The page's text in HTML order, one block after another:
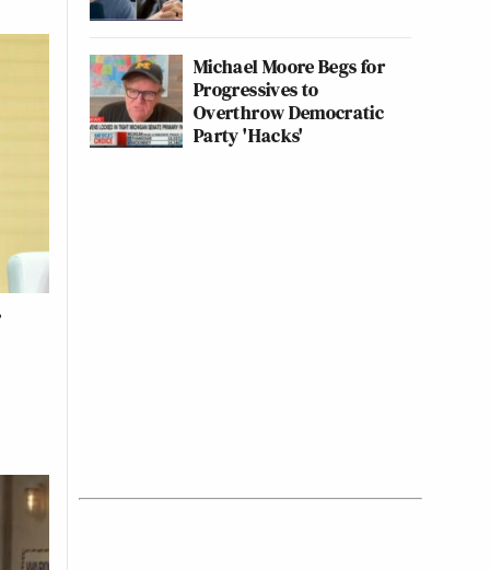
Michael Moore Begs for
Progressives to
Overthrow Democratic
Party 'Hacks'